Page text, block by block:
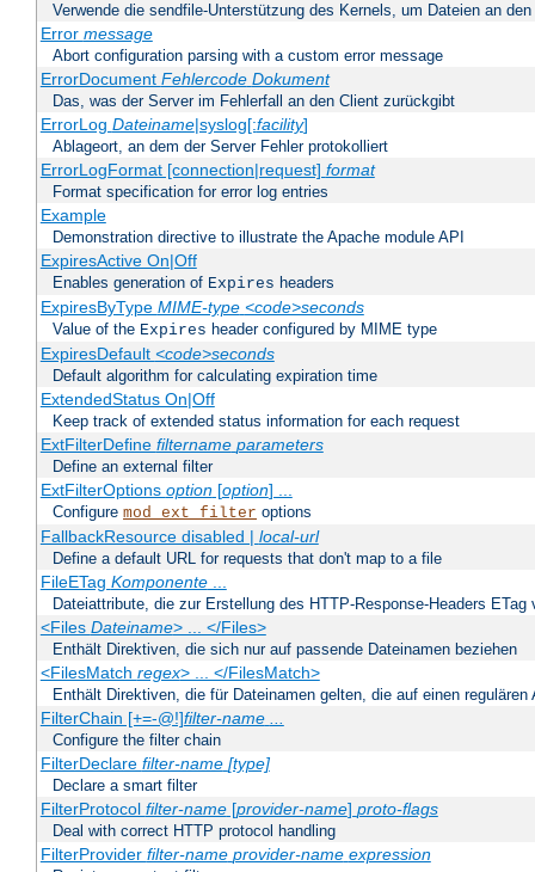
Verwende die sendfile-Unterstützung des Kernels, um Dateien an
Error message
Abort configuration parsing with a custom error message
ErrorDocument Fehlercode Dokument
Das, was der Server im Fehlerfall an den Client zurückgibt
ErrorLog Dateiname|syslog[:facility]
Ablageort, an dem der Server Fehler protokolliert
ErrorLogFormat [connection|request] format
Format specification for error log entries
Example
Demonstration directive to illustrate the Apache module API
ExpiresActive On|Off
Enables generation of Expires headers
ExpiresByType MIME-type <code>seconds
Value of the Expires header configured by MIME type
ExpiresDefault <code>seconds
Default algorithm for calculating expiration time
ExtendedStatus On|Off
Keep track of extended status information for each request
ExtFilterDefine filtername parameters
Define an external filter
ExtFilterOptions option[option] ...
Configure mod_ext_filter options
FallbackResource disabled | local-url
Define a default URL for requests that don't map to a file
FileETag Komponente...
Dateiattribute, die zur Erstellung des HTTP-Response-Headers ETag
<Files Dateiname> ... </Files>
Enthält Direktiven, die sich nur auf passende Dateinamen beziehen
<FilesMatch regex> ... </FilesMatch>
Enthält Direktiven, die für Dateinamen gelten, die auf einen regulären
FilterChain [+=-@!]filter-name ...
Configure the filter chain
FilterDeclare filter-name [type]
Declare a smart filter
FilterProtocol filter-name[provider-name] proto-flags
Deal with correct HTTP protocol handling
FilterProvider filter-name provider-name expression